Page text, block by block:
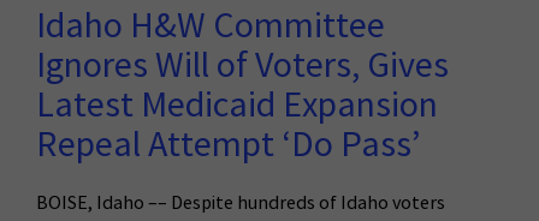
Idaho H&W Committee
Ignores Will of Voters, Gives
Latest Medicaid Expansion
Repeal Attempt ‘Do Pass’
BOISE, Idaho –– Despite hundreds of Idaho voters